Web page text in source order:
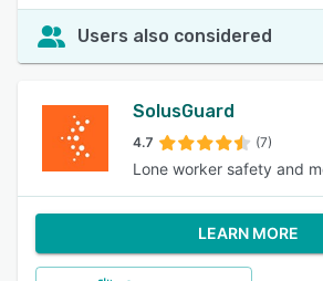
Users also considered
SolusGuard
4.7 (7)
Lone worker safety and
LEARN MORE